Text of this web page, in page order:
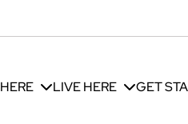
LIVE HERE GET